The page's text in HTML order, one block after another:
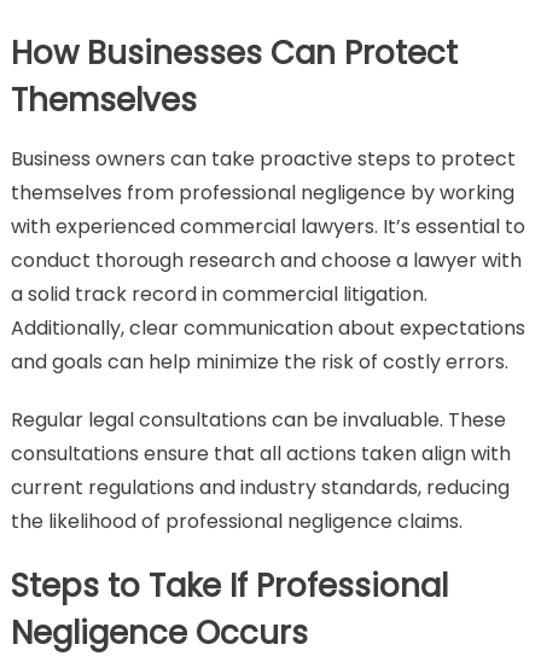
How Businesses Can Protect
Themselves
Business owners can take proactive steps to protect
themselves from professional negligence by working
with experienced commercial lawyers. It’s essential to
conduct thorough research and choose a lawyer with
a solid track record in commercial litigation.
Additionally, clear communication about expectations
and goals can help minimize the risk of costly errors.
Regular legal consultations can be invaluable. These
consultations ensure that all actions taken align with
current regulations and industry standards, reducing
the likelihood of professional negligence claims.
Steps to Take If Professional
Negligence Occurs